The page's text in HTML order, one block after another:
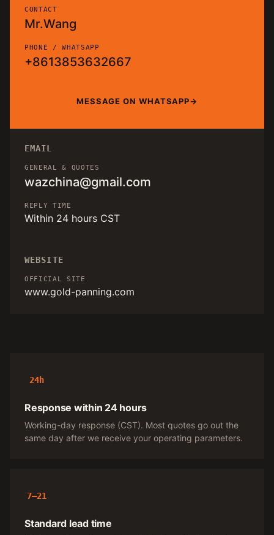
CONTACT
Mr.Wang
PHONE / WHATSAPP
+8613853632667
MESSAGE ON WHATSAPP
EMAIL
GENERAL & QUOTES
wazchina@gmail.com
REPLY TIME
Within 24 hours CST
WEBSITE
OFFICIAL SITE
www.gold-panning.com
24h
Response within 24 hours
Working-day response (CST). Most quotes go out the
same day after we receive your operating parameters.
7–21
Standard lead time